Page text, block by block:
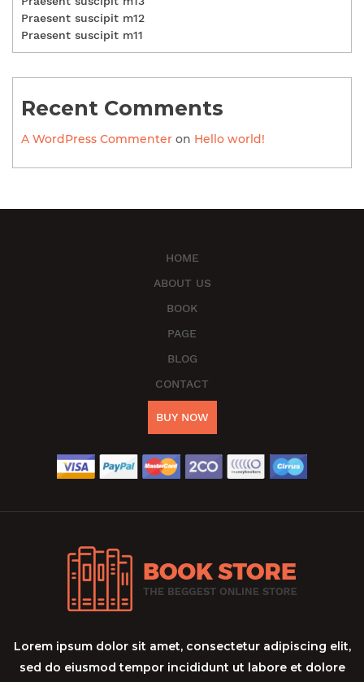
Praesent suscipit m12
Praesent suscipit m11
Recent Comments
A WordPress Commenter on Hello world!
HOME
ABOUT US
BOOK
PAGE
BLOG
CONTACT
BUY NOW
Lorem ipsum dolor sit amet, consectetur adipiscing elit,
sed do eiusmod tempor incididunt ut labore et dolore